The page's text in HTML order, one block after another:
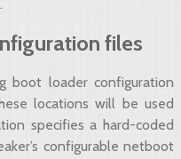
files
boot loader configuration
locations will be used
specifies a hard-coded
configurable netboot